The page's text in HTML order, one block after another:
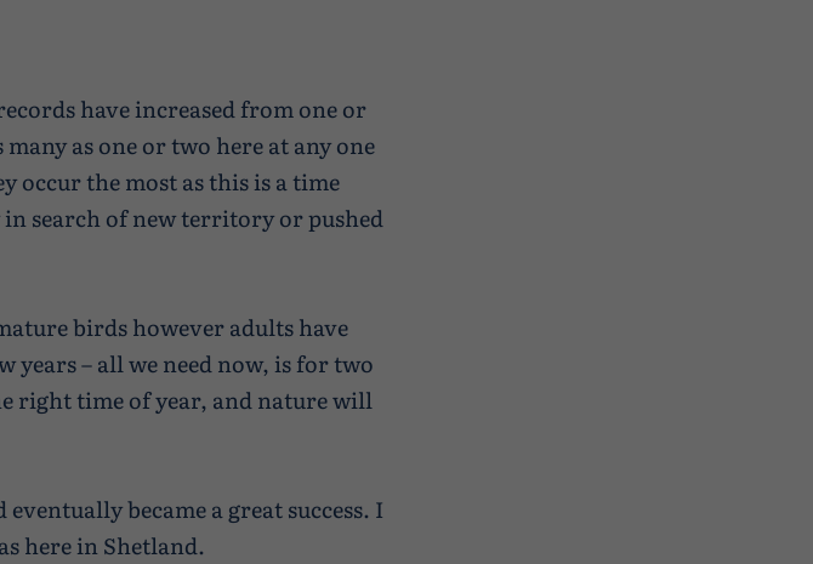
have increased from one or
as one or two here at any one
occur the most as this is a time
search of new territory or pushed
birds however adults have
years – all we need now, is for two
right time of year, and nature will
became a great success. I
here in Shetland.